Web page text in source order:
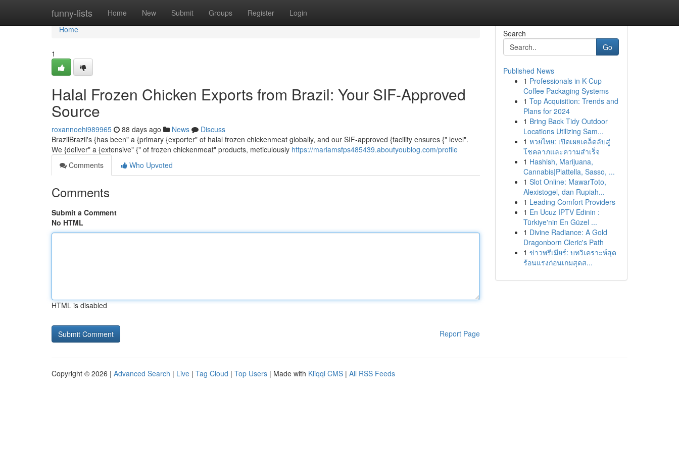
funny-lists Home New Submit Groups Register Login
Home
Home
1
Halal Frozen Chicken Exports from Brazil: Your SIF-Approved
Source
roxannoehi989965 88 days ago News
Discuss
BrazilBrazil's {has been" a {primary {exporter" of halal frozen chickenmeat globally, and our SIF-approved {facility ensures {" level".
We {deliver" a {extensive" {" of frozen chickenmeat" products, meticulously https://mariamsfps485439.aboutyoublog.com/profile
Comments
Who Upvoted
Comments
Submit a Comment
No HTML
HTML is disabled
Report Page
Search
Go
Published News
1 Professionals in K-Cup
Coffee Packaging Systems
1 Top Acquisition: Trends and
Plans for 2024
1 Bring Back Tidy Outdoor
Locations Utilizing Sam...
1 หวยไทย: เปิดเผยเคล็ดลับสู่
โชคลาภและความสำเร็จ
1 Hashish, Marijuana,
Cannabis|Piattella, Sasso, ...
1 Slot Online: MawarToto,
Alexistogel, dan Rupiah...
1 Leading Comfort Providers
1 En Ucuz IPTV Edinin :
Türkiye'nin En Güzel ...
1 Divine Radiance: A Gold
Dragonborn Cleric's Path
1 ข่าวพรีเมียร์: บทวิเคราะห์สุด
ร้อนแรงก่อนเกมสุดส...
Copyright © 2026 | Advanced Search | Live | Tag Cloud | Top Users | Made with Kliqqi CMS | All RSS Feeds